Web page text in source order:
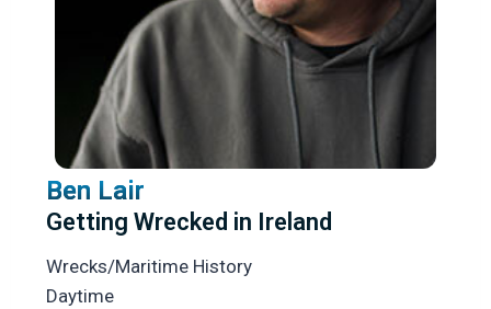
Ben Lair
Getting Wrecked in Ireland
Wrecks/Maritime History
Daytime